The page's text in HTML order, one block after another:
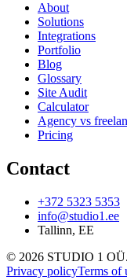
About
Solutions
Integrations
Portfolio
Blog
Glossary
Site Audit
Calculator
Agency vs
Pricing
Contact
+372 5323 5353
info@studio1.ee
Tallinn, EE
© 2026 STUDIO 1 OÜ.
Privacy policyTerms of